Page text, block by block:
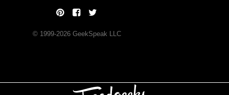
© 1999-2026GeekSpeak LLC